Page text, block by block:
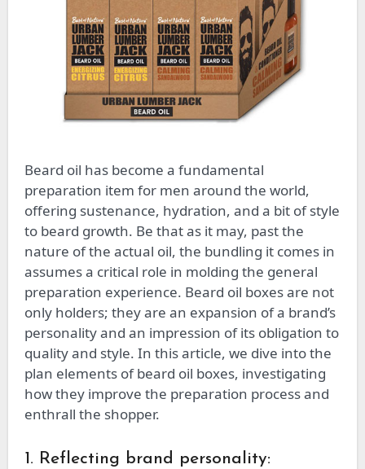
Beard oil has become a fundamental
preparation item for men around the world,
offering sustenance, hydration, and a bit of style
to beard growth. Be that as it may, past the
nature of the actual oil, the bundling it comes in
assumes a critical role in molding the general
preparation experience. Beard oil boxes are not
only holders; they are an expansion of a brand’s
personality and an impression of its obligation to
quality and style. In this article, we dive into the
plan elements of beard oil boxes, investigating
how they improve the preparation process and
enthrall the shopper.
1. Reflecting brand personality: